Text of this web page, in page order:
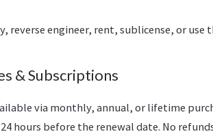
reverse engineer, rent, sublicense, or use
& Subscriptions
via monthly, annual, or lifetime
hours before the renewal date. No